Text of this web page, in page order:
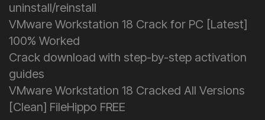
uninstall/reinstall
VMware Workstation 18 Crack for PC [Latest]
100% Worked
Crack download with step-by-step activation
guides
VMware Workstation 18 Cracked All Versions
[Clean] FileHippo FREE